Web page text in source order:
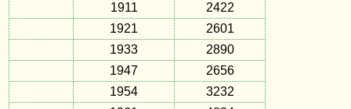
1911
2422
1921
2601
1933
2890
1947
2656
1954
3232